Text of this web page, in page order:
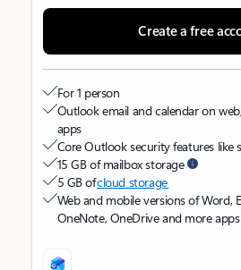
Create a free
For 1 person
Outlook email and calendar on
apps
Core Outlook security features like
15 GB of mailbox storage
5 GB ofcloud storage
Web and mobile versions of Word,
OneNote, OneDrive and more apps